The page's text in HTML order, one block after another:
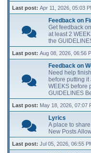
Last post: Apr 11, 2026, 05:03
Feedback on
Get feedback
at least 2
the
Last post: Aug 08, 2026, 06:56
Feedback on
Need help
before putting
WEEKS before
GUIDELINES
Last post: May 18, 2026, 07:07
Lyrics
A place to
New Posts
Last post: Jul 05, 2026, 06:55